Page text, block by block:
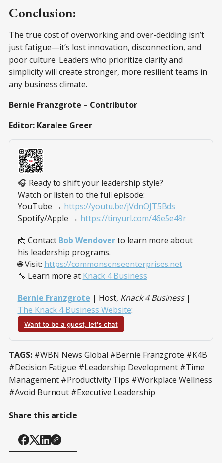
Conclusion:
The true cost of overworking and over-deciding isn’t
just fatigue—it’s lost innovation, disconnection, and
poor culture. Leaders who prioritize clarity and
simplicity will create stronger, more resilient teams in
any business climate.
Bernie Franzgrote – Contributor
Editor: Karalee Greer
🎧 Ready to shift your leadership style?
Watch or listen to the full episode:
YouTube → https://youtu.be/jVdnOJT5Bds
Spotify/Apple → https://tinyurl.com/46e5e49r
📩 Contact Bob Wendover to learn more about
his leadership programs.
🌐 Visit: https://commonsenseenterprises.net
🔧 Learn more at Knack 4 Business
Bernie Franzgrote | Host, Knack 4 Business |
The Knack 4 Business Website:
Want to be a guest, let's chat
TAGS: #WBN News Global #Bernie Franzgrote #K4B
#Decision Fatigue #Leadership Development #Time
Management #Productivity Tips #Workplace Wellness
#Avoid Burnout #Executive Leadership
Share this article